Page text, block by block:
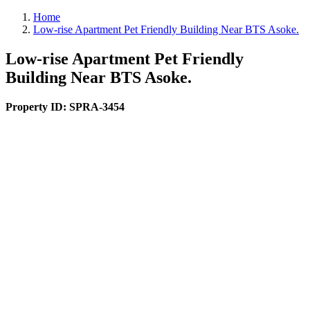
Home
Low-rise Apartment Pet Friendly Building Near BTS Asoke.
Low-rise Apartment Pet Friendly
Building Near BTS Asoke.
Property ID: SPRA-3454